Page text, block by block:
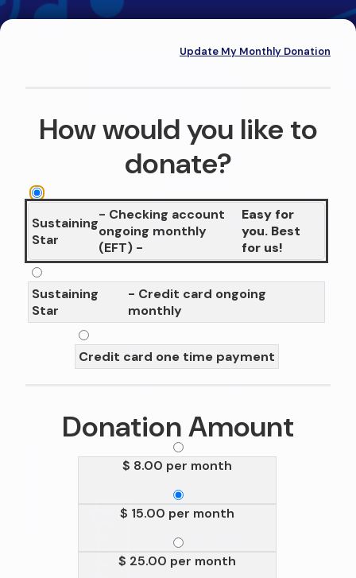
Update My Monthly Donation
How would you like to
donate?
Sustaining
Star
- Checking account
ongoing monthly
(EFT) -
Easy for
you. Best
for us!
Sustaining
Star
- Credit card ongoing
monthly
Credit card one time payment
Donation Amount
$ 8.00 per month
$ 15.00 per month
$ 25.00 per month